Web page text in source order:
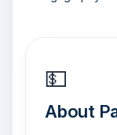
💵
About